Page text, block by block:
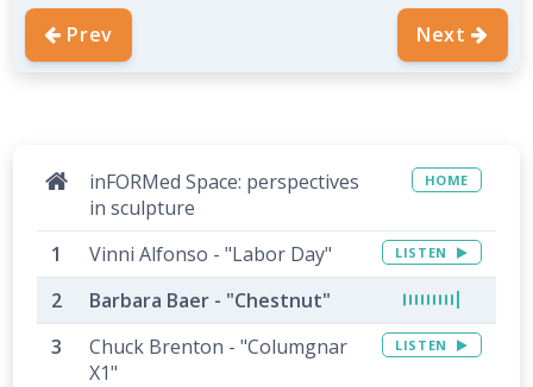
Prev Next
inFORMed Space: perspectives
in sculpture
HOME
Vinni Alfonso - "Labor Day" LISTEN
Barbara Baer - "Chestnut"
Chuck Brenton - "Columgnar
X1"
LISTEN